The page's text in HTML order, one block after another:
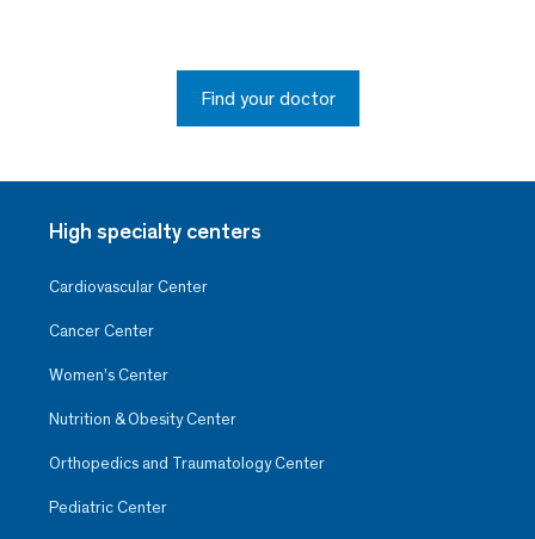
Find your doctor
High specialty centers
Cardiovascular Center
Cancer Center
Women’s Center
Nutrition & Obesity Center
Orthopedics and Traumatology Center
Pediatric Center